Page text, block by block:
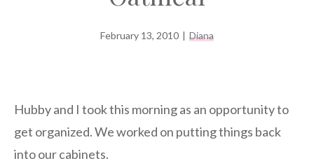
February 13, 2010 | Diana
Hubby and I took this morning as an opportunity to
get organized. We worked on putting things back
into our cabinets.